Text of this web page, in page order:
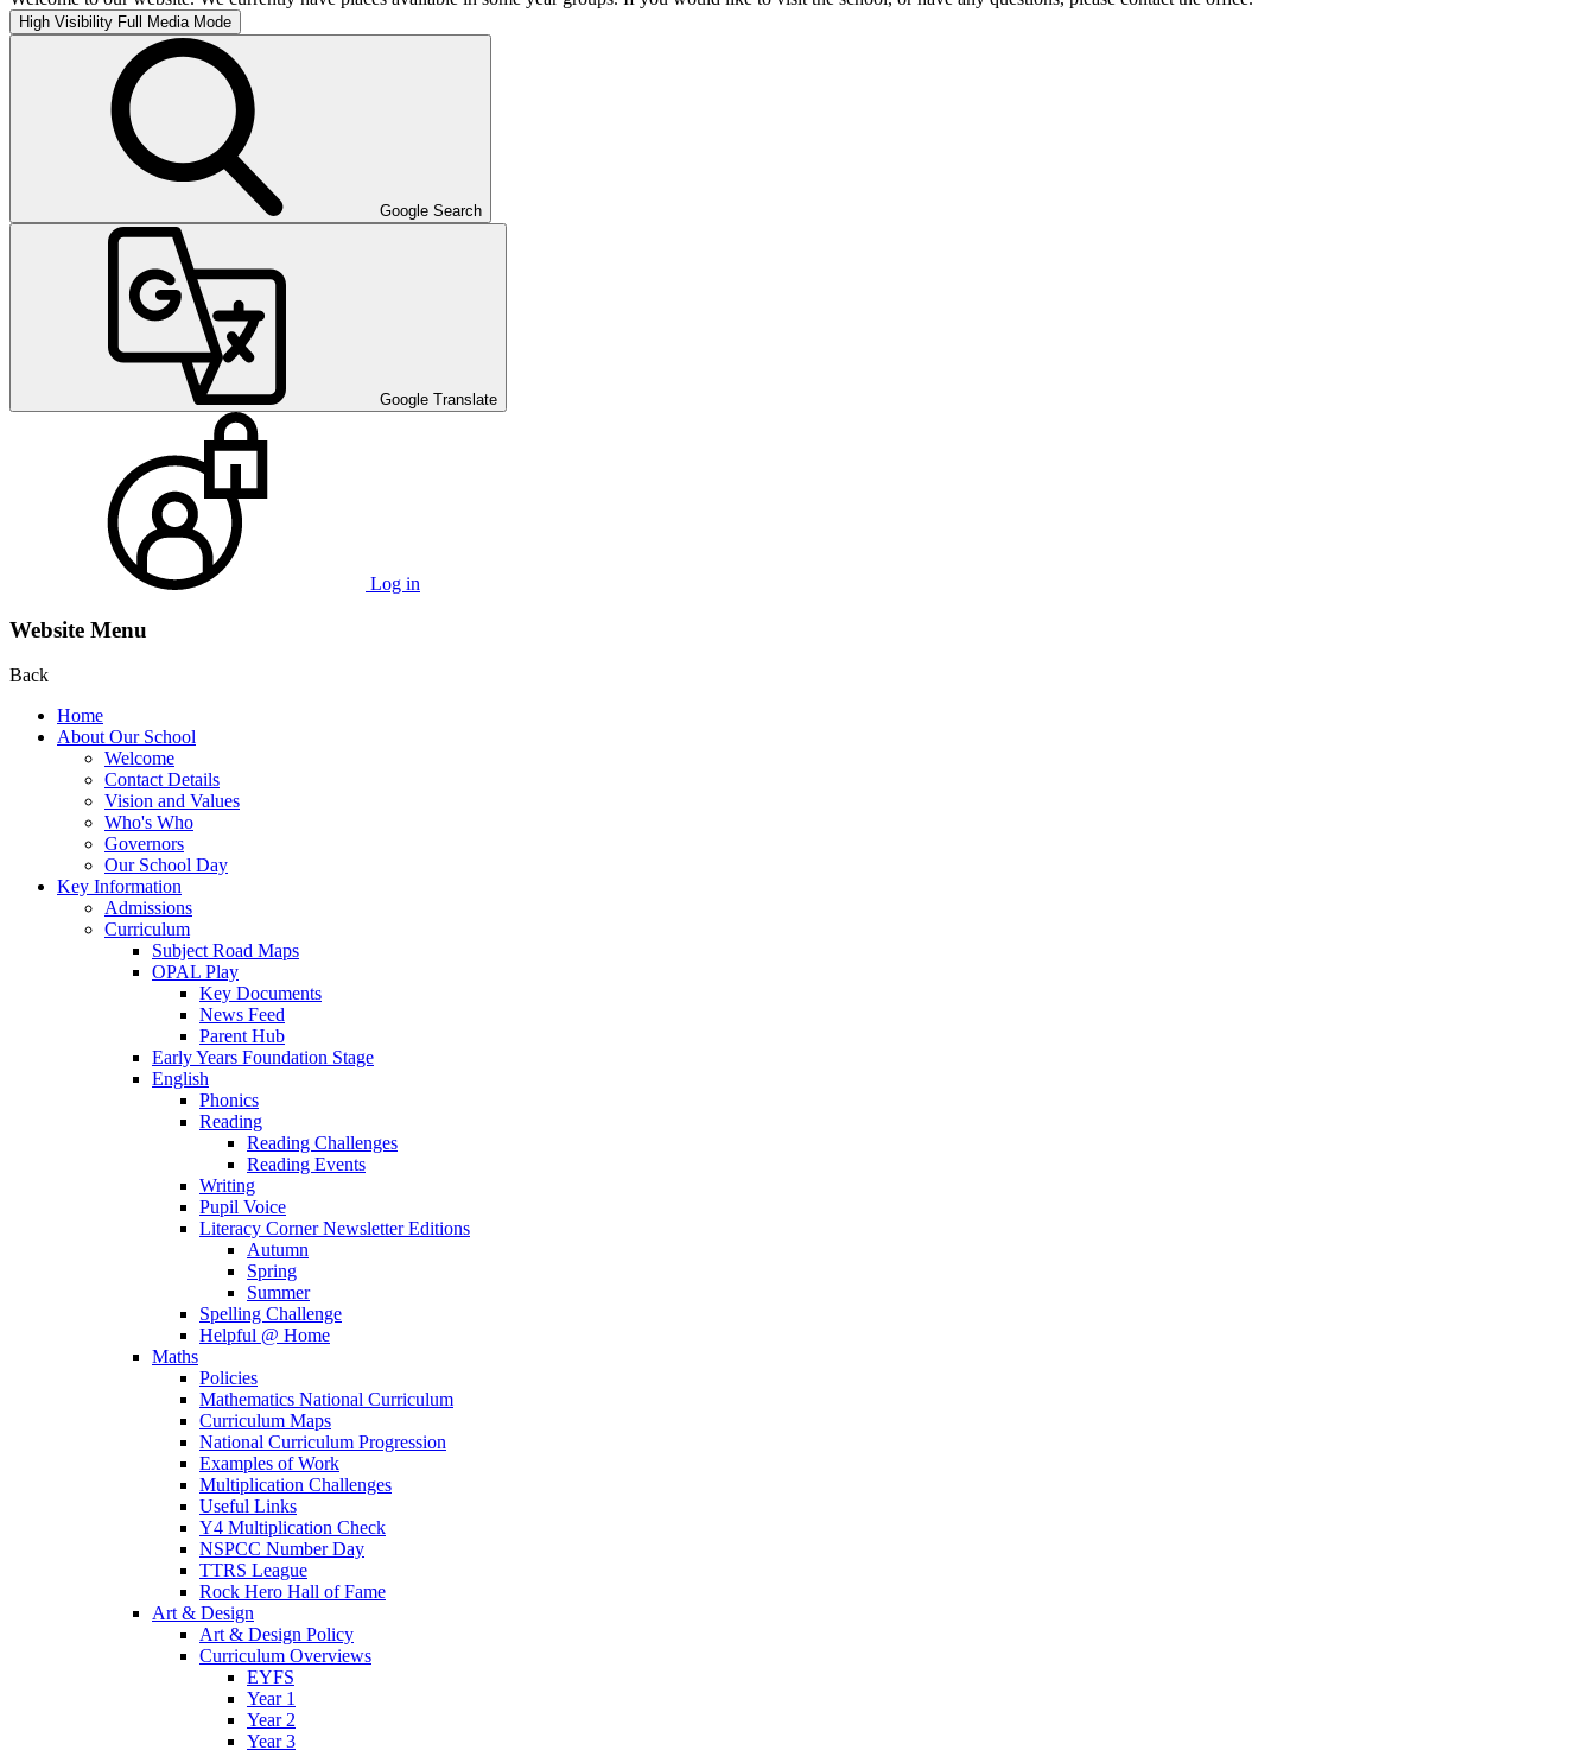
High Visibility Full Media Mode
Google Search
Google Translate
Log in
Website Menu
Back
Home
About Our School
Welcome
Contact Details
Vision and Values
Who's Who
Governors
Our School Day
Key Information
Admissions
Curriculum
Subject Road Maps
OPAL Play
Key Documents
News Feed
Parent Hub
Early Years Foundation Stage
English
Phonics
Reading
Reading Challenges
Reading Events
Writing
Pupil Voice
Literacy Corner Newsletter Editions
Autumn
Spring
Summer
Spelling Challenge
Helpful @ Home
Maths
Policies
Mathematics National Curriculum
Curriculum Maps
National Curriculum Progression
Examples of Work
Multiplication Challenges
Useful Links
Y4 Multiplication Check
NSPCC Number Day
TTRS League
Rock Hero Hall of Fame
Art & Design
Art & Design Policy
Curriculum Overviews
EYFS
Year 1
Year 2
Year 3